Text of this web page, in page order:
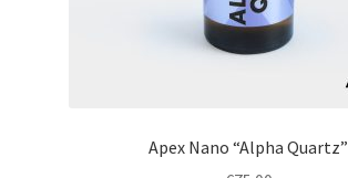
Apex Nano “Alpha Quartz”